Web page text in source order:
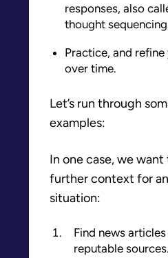
responses, also
thought
Practice, and
over time.
Let’s run through
examples:
In one case, we
further context for
situation:
Find news
reputable sources.